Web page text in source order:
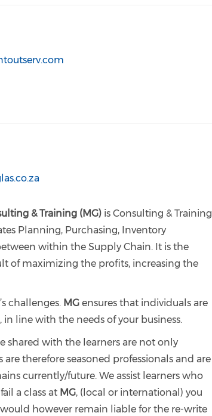
& Training (MG) is Consulting & Training
Planning, Purchasing, Inventory
within the Supply Chain. It is the
of maximizing the profits, increasing the
challenges. MG ensures that individuals are
line with the needs of your business.
shared with the learners are not only
therefore seasoned professionals and are
currently/future. We assist learners who
a class at MG, (local or international) you
would however remain liable for the re-write